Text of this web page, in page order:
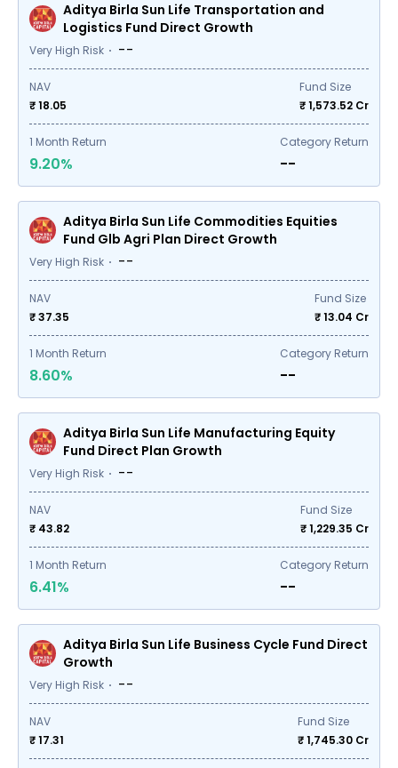
Aditya Birla Sun Life Transportation and
Logistics Fund Direct Growth
Very High Risk --
NAV
₹ 18.05
Fund Size
₹1,573.52 Cr
1 Month Return
9.20%
Category Return
--
Aditya Birla Sun Life Commodities Equities
Fund Glb Agri Plan Direct Growth
Very High Risk --
NAV
₹ 37.35
Fund Size
₹13.04 Cr
1 Month Return
8.60%
Category Return
--
Aditya Birla Sun Life Manufacturing Equity
Fund Direct Plan Growth
Very High Risk --
NAV
₹ 43.82
Fund Size
₹1,229.35 Cr
1 Month Return
6.41%
Category Return
--
Aditya Birla Sun Life Business Cycle Fund Direct
Growth
Very High Risk --
NAV
₹ 17.31
Fund Size
₹1,745.30 Cr